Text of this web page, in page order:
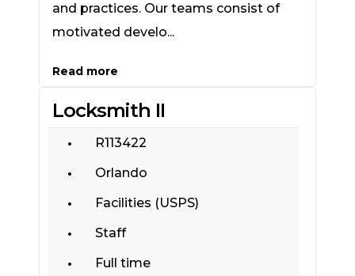
and practices. Our teams consist of
motivated develo...
Read more
Locksmith II
R113422
Orlando
Facilities (USPS)
Staff
Full time